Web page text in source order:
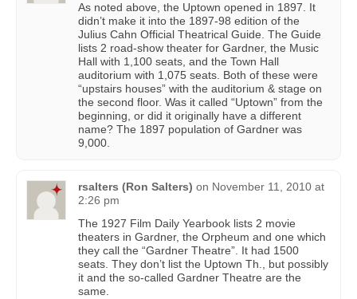
As noted above, the Uptown opened in 1897. It
didn’t make it into the 1897-98 edition of the
Julius Cahn Official Theatrical Guide. The Guide
lists 2 road-show theater for Gardner, the Music
Hall with 1,100 seats, and the Town Hall
auditorium with 1,075 seats. Both of these were
“upstairs houses” with the auditorium & stage on
the second floor. Was it called “Uptown” from the
beginning, or did it originally have a different
name? The 1897 population of Gardner was
9,000.
rsalters (Ron Salters) on November 11, 2010 at
2:26 pm
The 1927 Film Daily Yearbook lists 2 movie
theaters in Gardner, the Orpheum and one which
they call the “Gardner Theatre”. It had 1500
seats. They don’t list the Uptown Th., but possibly
it and the so-called Gardner Theatre are the
same.